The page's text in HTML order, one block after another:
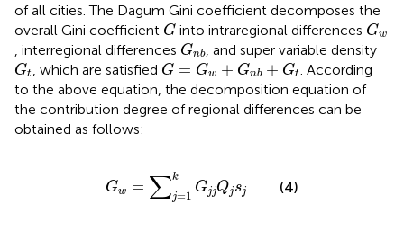
of all cities. The Dagum Gini coefficient decomposes the
overall Gini coefficient G
G into intraregional differences Gw
G
, interregional differences Gnb
G , and super variable density
Gt
G , which are satisfied G = Gw + Gnb + Gt
G= Gw G nb + G t
. According
to the above equation, the decomposition equation of
the contribution degree of regional differences can be
obtained as follows:
Gw = ∑k
j=1
GjjQjsj
∑j=1
(4)